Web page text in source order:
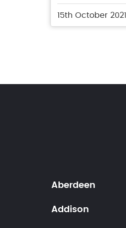
15th October 2021
Aberdeen
Addison